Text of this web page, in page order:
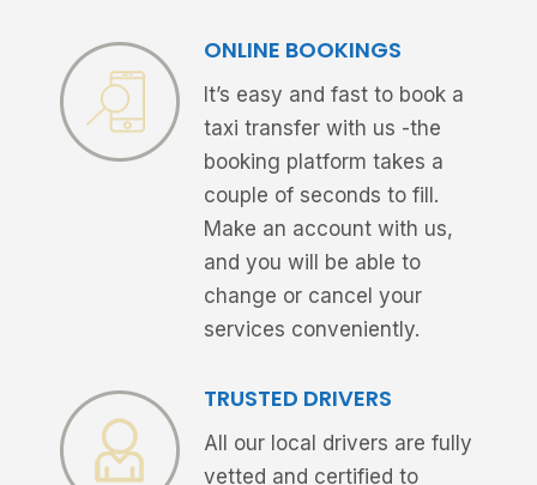
ONLINE BOOKINGS
It’s easy and fast to book a
taxi transfer with us -the
booking platform takes a
couple of seconds to fill.
Make an account with us,
and you will be able to
change or cancel your
services conveniently.
TRUSTED DRIVERS
All our local drivers are fully
vetted and certified to